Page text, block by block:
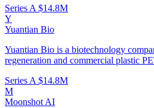
Series A $14.8M
Y
Yuantian Bio
Yuantian Bio is a biotechnology
regeneration and commercial plastic
Series A $14.8M
M
Moonshot AI